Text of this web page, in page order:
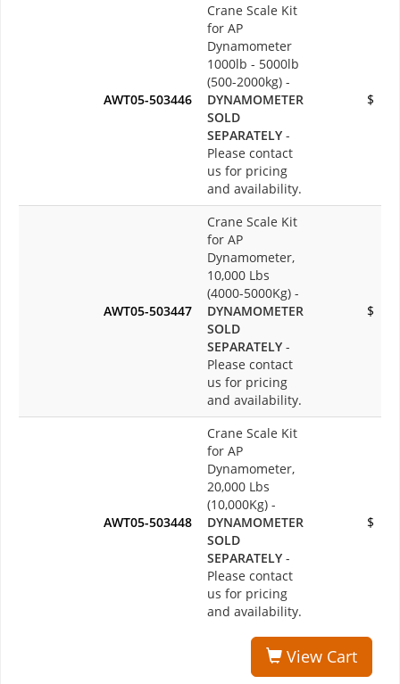
AWT05-503446
Crane Scale Kit
for AP
Dynamometer
1000lb - 5000lb
(500-2000kg) -
DYNAMOMETER
SOLD
SEPARATELY -
Please contact
us for pricing
and availability.
$
AWT05-503447
Crane Scale Kit
for AP
Dynamometer,
10,000 Lbs
(4000-5000Kg) -
DYNAMOMETER
SOLD
SEPARATELY -
Please contact
us for pricing
and availability.
$
AWT05-503448
Crane Scale Kit
for AP
Dynamometer,
20,000 Lbs
(10,000Kg) -
DYNAMOMETER
SOLD
SEPARATELY -
Please contact
us for pricing
and availability.
$
View Cart